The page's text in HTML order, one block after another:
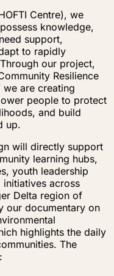
Centre), we
knowledge,
support,
to rapidly
our project,
Resilience
we are creating
people to protect
and build
up.
will directly support
learning hubs,
youth leadership
across
Delta region of
our documentary on
highlights the daily
The